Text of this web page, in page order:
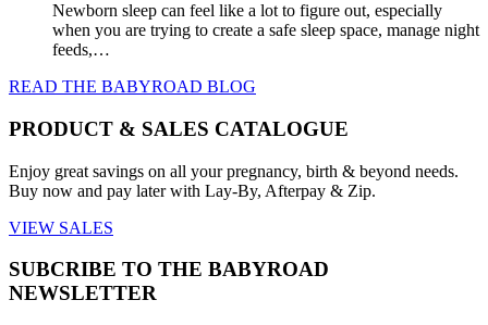
Newborn sleep can feel like a lot to figure out, especially
when you are trying to create a safe sleep space, manage night
feeds,…
READ THE BABYROAD BLOG
PRODUCT & SALES CATALOGUE
Enjoy great savings on all your pregnancy, birth & beyond needs.
Buy now and pay later with Lay-By, Afterpay & Zip.
VIEW SALES
SUBCRIBE TO THE BABYROAD
NEWSLETTER